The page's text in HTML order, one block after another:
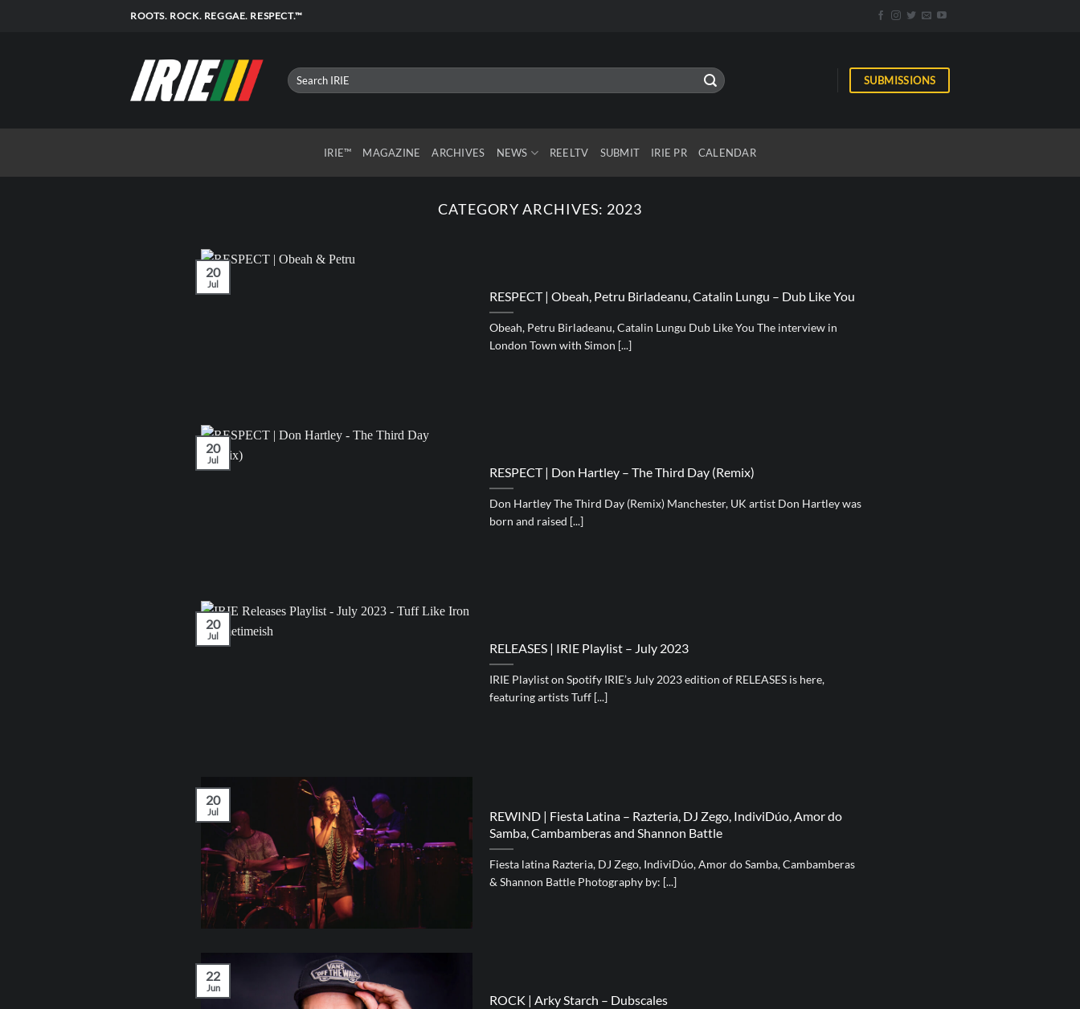
ROOTS. ROCK. REGGAE. RESPECT.™
SUBMISSIONS
IRIE™ MAGAZINE ARCHIVES NEWS REELTV SUBMIT IRIE PR CALENDAR
CATEGORY ARCHIVES: 2023
RESPECT | Obeah, Petru Birladeanu, Catalin Lungu – Dub Like You
Obeah, Petru Birladeanu, Catalin Lungu Dub Like You The interview in
London Town with Simon [...]
20
Jul
RESPECT | Don Hartley – The Third Day (Remix)
Don Hartley The Third Day (Remix) Manchester, UK artist Don Hartley was
born and raised [...]
20
Jul
RELEASES | IRIE Playlist – July 2023
IRIE Playlist on Spotify IRIE’s July 2023 edition of RELEASES is here,
featuring artists Tuff [...]
20
Jul
REWIND | Fiesta Latina – Razteria, DJ Zego, IndiviDúo, Amor do
Samba, Cambamberas and Shannon Battle
Fiesta latina Razteria, DJ Zego, IndiviDúo, Amor do Samba, Cambamberas
& Shannon Battle Photography by: [...]
20
Jul
ROCK | Arky Starch – Dubscales
22
Jun